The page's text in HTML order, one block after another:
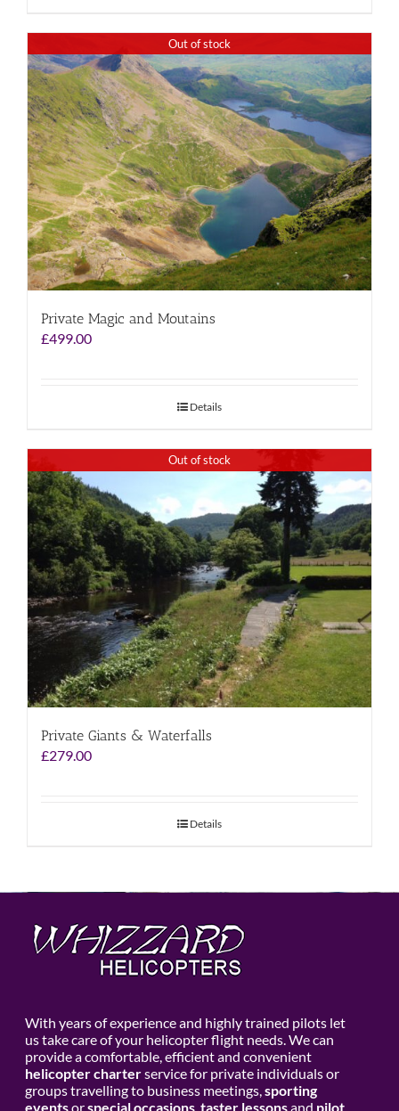
Out of stock
Private Magic and Moutains
£499.00
Details
Out of stock
Private Giants & Waterfalls
£279.00
Details
With years of experience and highly trained pilots let
us take care of your helicopter flight needs. We can
provide a comfortable, efficient and convenient
helicopter charterservice for private individuals or
groups travelling to business meetings, sporting
eventsorspecial occasions, taster lessonsand pilot